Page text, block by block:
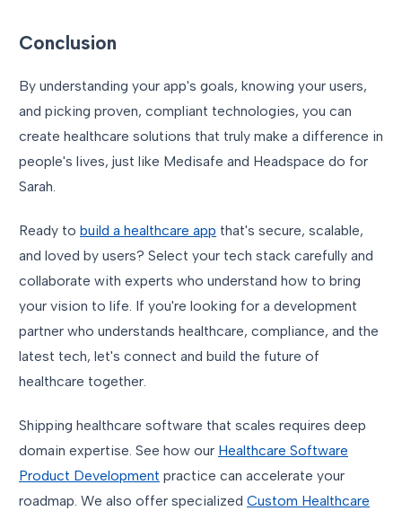
Conclusion
By understanding your app's goals, knowing your users,
and picking proven, compliant technologies, you can
create healthcare solutions that truly make a difference in
people's lives, just like Medisafe and Headspace do for
Sarah.
Ready to build a healthcare app that's secure, scalable,
and loved by users? Select your tech stack carefully and
collaborate with experts who understand how to bring
your vision to life. If you're looking for a development
partner who understands healthcare, compliance, and the
latest tech, let's connect and build the future of
healthcare together.
Shipping healthcare software that scales requires deep
domain expertise. See how our Healthcare Software
Product Development practice can accelerate your
roadmap. We also offer specialized Custom Healthcare